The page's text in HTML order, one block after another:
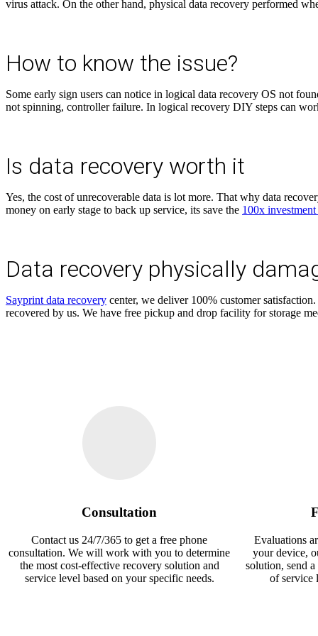
virus attack. On the other hand, physical data recovery performed
How to know the issue?
Some early sign users can notice in logical data recovery OS not
not spinning, controller failure. In logical recovery DIY steps can
Is data recovery worth it
Yes, the cost of unrecoverable data is lot more. That why data
money on early stage to back up service, its save the 100x
Data recovery physically
Sayprint data recovery center, we deliver 100% customer
recovered by us. We have free pickup and drop facility for storage
Consultation
Contact us 24/7/365 to get a free phone
consultation. We will work with you to determine
the most cost-effective recovery solution and
service level based on your specific needs.
Evaluations
your device,
solution, send
of service